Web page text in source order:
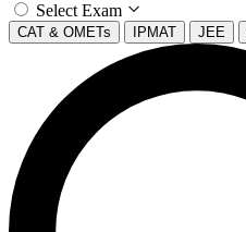
Select Exam
CAT & OMETs IPMAT JEE